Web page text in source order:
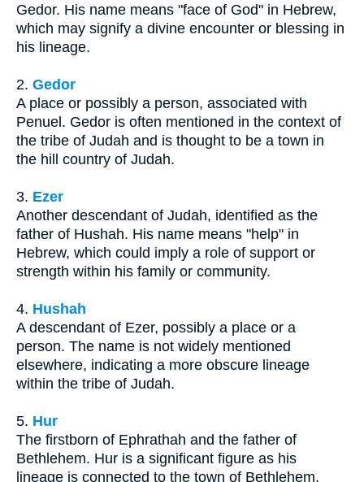
Gedor. His name means "face of God" in Hebrew,
which may signify a divine encounter or blessing in
his lineage.
2. Gedor
A place or possibly a person, associated with
Penuel. Gedor is often mentioned in the context of
the tribe of Judah and is thought to be a town in
the hill country of Judah.
3. Ezer
Another descendant of Judah, identified as the
father of Hushah. His name means "help" in
Hebrew, which could imply a role of support or
strength within his family or community.
4. Hushah
A descendant of Ezer, possibly a place or a
person. The name is not widely mentioned
elsewhere, indicating a more obscure lineage
within the tribe of Judah.
5. Hur
The firstborn of Ephrathah and the father of
Bethlehem. Hur is a significant figure as his
lineage is connected to the town of Bethlehem,